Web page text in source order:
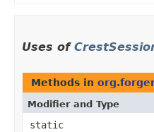
Uses of
Methods in
Modifier and Type
static